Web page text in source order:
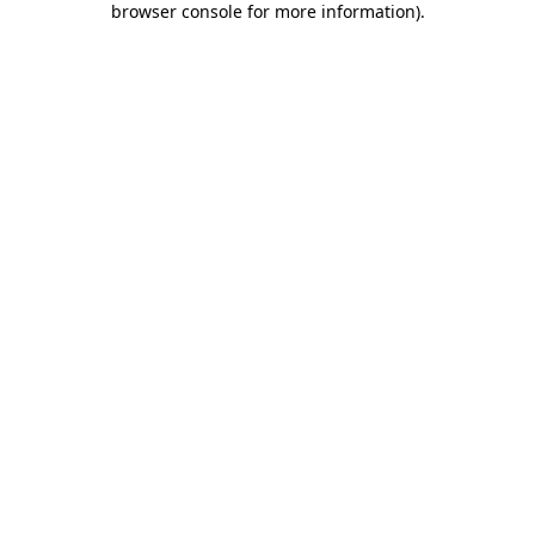
browser console for more information).